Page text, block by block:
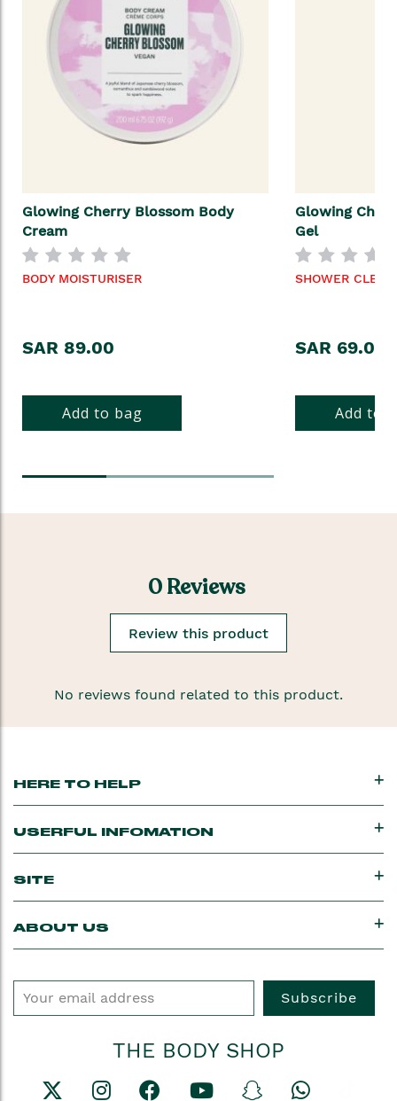
Glowing Cherry Blossom Body
Cream
BODY MOISTURISER
SAR 89.00
Add to bag
Glowing
Gel
SHOWER
SAR 69.00
Add to
0 Reviews
Review this product
No reviews found related to this product.
HERE TO HELP
USERFUL INFOMATION
SITE
ABOUT US
Subscribe
THE BODY SHOP